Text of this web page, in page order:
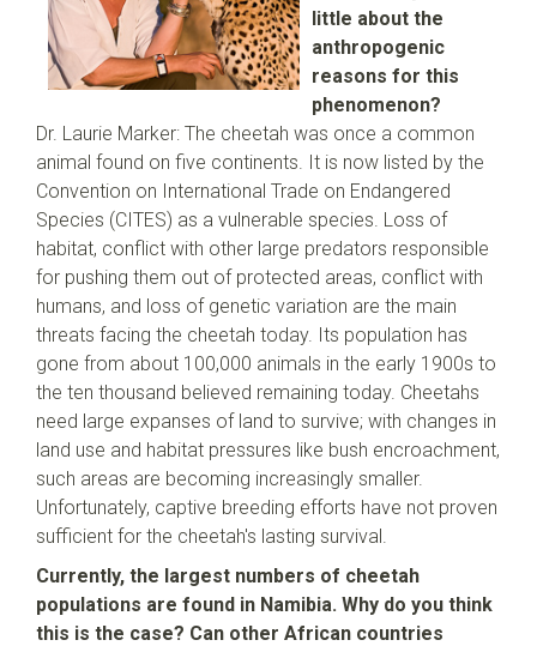
little about the
anthropogenic
reasons for this
phenomenon?
Dr. Laurie Marker: The cheetah was once a common
animal found on five continents. It is now listed by the
Convention on International Trade on Endangered
Species (CITES) as a vulnerable species. Loss of
habitat, conflict with other large predators responsible
for pushing them out of protected areas, conflict with
humans, and loss of genetic variation are the main
threats facing the cheetah today. Its population has
gone from about 100,000 animals in the early 1900s to
the ten thousand believed remaining today. Cheetahs
need large expanses of land to survive; with changes in
land use and habitat pressures like bush encroachment,
such areas are becoming increasingly smaller.
Unfortunately, captive breeding efforts have not proven
sufficient for the cheetah's lasting survival.
Currently, the largest numbers of cheetah
populations are found in Namibia. Why do you think
this is the case? Can other African countries